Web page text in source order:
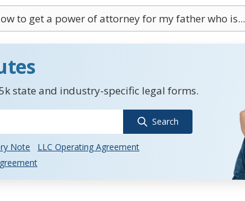
to get a power of attorney for my father who is...
state and industry-specific legal forms.
Search
Note
LLC Operating Agreement